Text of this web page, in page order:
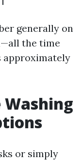
generally on
the time
approximately
Washing
or simply